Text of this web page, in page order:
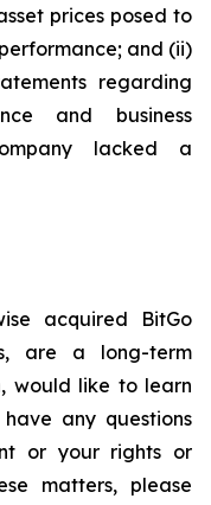
prices posed to
and (ii)
regarding
and business
lacked a
acquired BitGo
are a long-term
would like to learn
any questions
or your rights or
matters, please